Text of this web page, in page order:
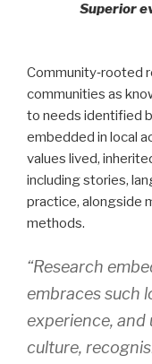
Superior
Community‑rooted
communities as
to needs identified
embedded in local
values lived,
including stories,
practice, alongside
methods.
“Research
embraces such
experience,
culture,